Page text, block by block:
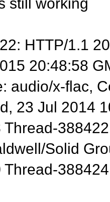
still working
HTTP/1.1
20:48:58
audio/x-flac,
23 Jul 2014
Thread-
Solid
Thread-